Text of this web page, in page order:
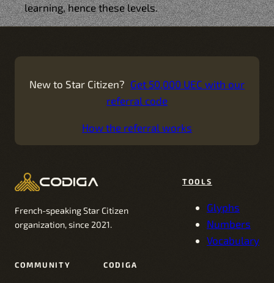
learning, hence these levels.
New to Star Citizen? Get 50,000 UEC with our
referral code
How the referral works
codiga
French-speaking Star Citizen
organization, since 2021.
TOOLS
Glyphs
Numbers
Vocabulary
COMMUNITY CODIGA